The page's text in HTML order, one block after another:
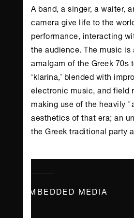
A band, a singer, a waiter,
camera give life to the
performance, interacting
the audience. The music
amalgam of the Greek 70s
‘klarina,’ blended with
electronic music, and field
making use of the heavily
aesthetics of that era; an
the Greek traditional party
EMBEDDED MEDIA